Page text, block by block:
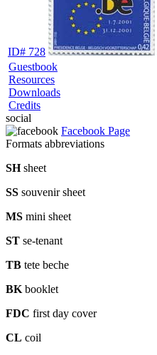
ID# 728
Guestbook
Resources
Downloads
Credits
social
Facebook Page
Formats abbreviations
SHsheet
SS souvenir sheet
MS mini sheet
ST se-tenant
TB tete beche
BK booklet
FDC first day cover
CL coil